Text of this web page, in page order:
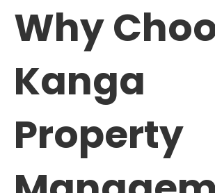
Why
Kanga
Property